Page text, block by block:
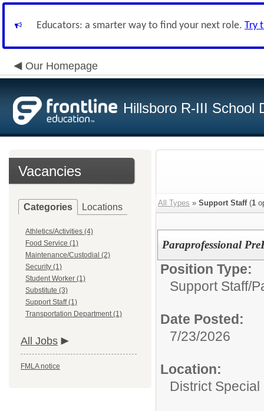
Educators: a smarter way to find your next role. Try
Our Homepage
Hillsboro R-III School
Vacancies
Categories Locations
Athletics/Activities (4)
Food Service (1)
Maintenance/Custodial (2)
Security (1)
Student Worker (1)
Substitute (3)
Support Staff (1)
Transportation Department (1)
All Jobs
FMLA notice
All Types » Support Staff(1
Paraprofessional
Position Type:
Support Staff/
Date Posted:
7/23/2026
Location:
District